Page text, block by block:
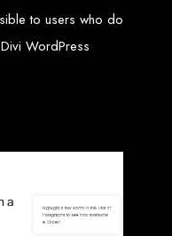
with Web Entangled web
technologies.
web host to host your website.
when we design your site.
website to propagate across
to users who do
WordPress